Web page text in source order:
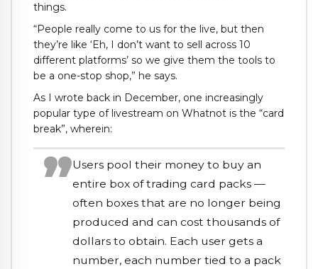
things.
“People really come to us for the live, but then
they’re like ‘Eh, I don’t want to sell across 10
different platforms’ so we give them the tools to
be a one-stop shop,” he says.
As I wrote back in December, one increasingly
popular type of livestream on Whatnot is the “card
break”, wherein:
Users pool their money to buy an
entire box of trading card packs —
often boxes that are no longer being
produced and can cost thousands of
dollars to obtain. Each user gets a
number, each number tied to a pack